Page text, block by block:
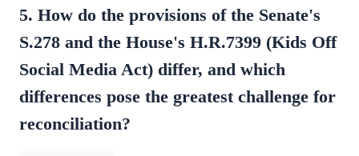
5. How do the provisions of the Senate's
S.278 and the House's H.R.7399 (Kids Off
Social Media Act) differ, and which
differences pose the greatest challenge for
reconciliation?